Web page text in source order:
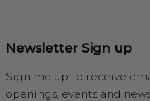
Newsletter Sign up
Sign me up to receive
openings, events and